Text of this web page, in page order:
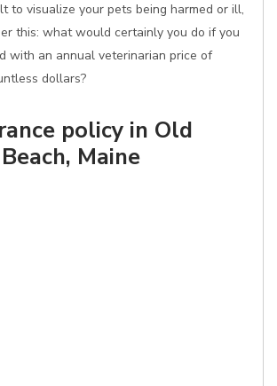
to visualize your pets being harmed or ill,
this: what would certainly you do if you
with an annual veterinarian price of
dollars?
policy in Old
Maine